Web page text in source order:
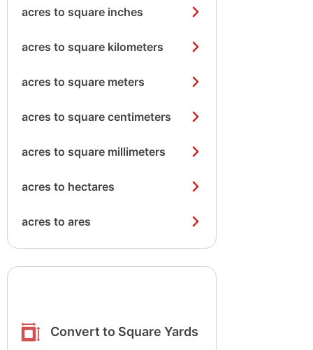
acres to square inches
acres to square kilometers
acres to square meters
acres to square centimeters
acres to square millimeters
acres to hectares
acres to ares
Convert to Square Yards